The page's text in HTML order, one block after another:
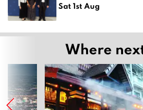
Sat 1st Aug
Where